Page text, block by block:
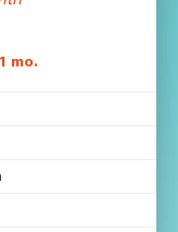
1 mo.